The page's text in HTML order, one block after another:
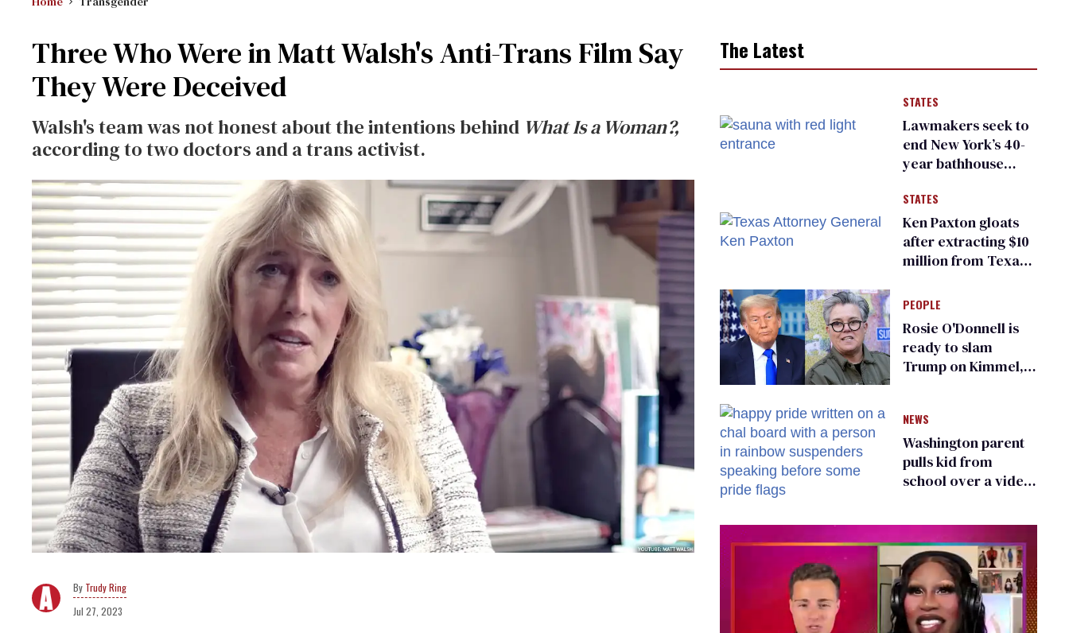
Three Who Were in Matt Walsh's Anti-Trans Film Say
They Were Deceived
Walsh's team was not honest about the intentions behind What Is a Woman?,
according to two doctors and a trans activist.
Trudy Ring
Jul 27, 2023
The Latest
STATES
Lawmakers seek to
end New York’s 40-
year bathhouse
STATES
Ken Paxton gloats
after extracting $10
million from Texas
for ‘detransition’
center
PEOPLE
Rosie O'Donnell is
ready to slam
Trump on Kimmel,
NEWS
Washington parent
pulls kid from
school over a video
existing